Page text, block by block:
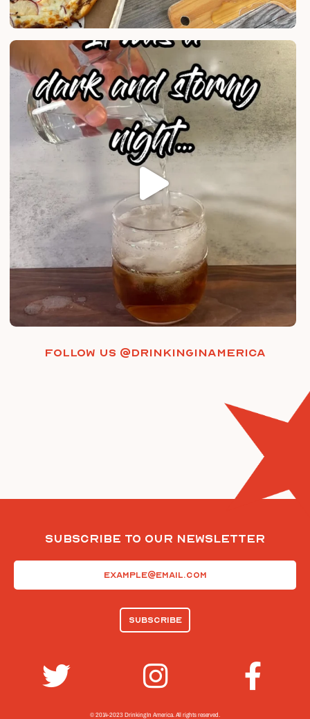
Follow us @drinkinginamerica
Subscribe To Our Newsletter
© 2014-2023 Drinking In America. All rights reserved.